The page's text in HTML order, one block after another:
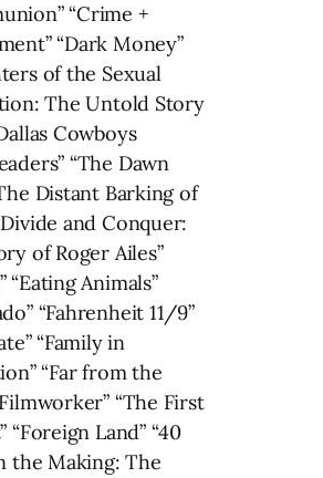
“Crime +
“Dark Money”
of the Sexual
The Untold Story
Cowboys
“The Dawn
Distant Barking of
and Conquer:
of Roger Ailes”
“Eating Animals”
“Fahrenheit 11/9”
“Family in
“Far from the
“The First
“Foreign Land” “40
the Making: The